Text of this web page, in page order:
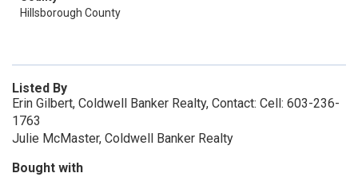
Hillsborough County
Listed By
Erin Gilbert, Coldwell Banker Realty, Contact: Cell: 603-236-
1763
Julie McMaster, Coldwell Banker Realty
Bought with